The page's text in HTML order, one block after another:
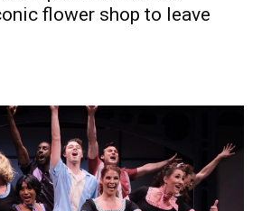
flower shop to leave